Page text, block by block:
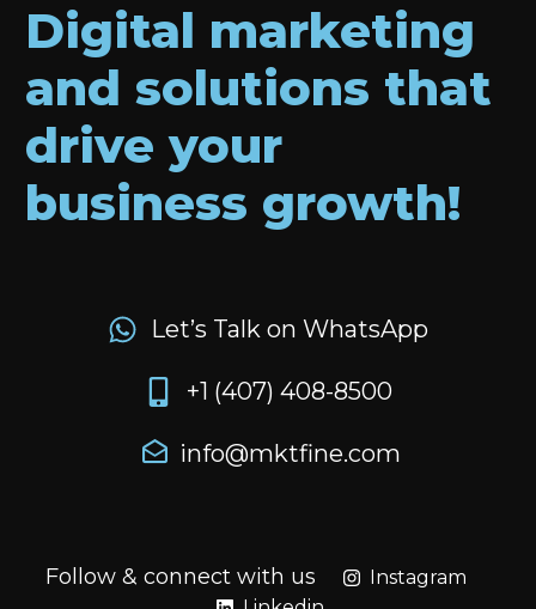
Digital marketing
and solutions that
drive your
business growth!
Let’s Talk on WhatsApp
+1 (407) 408-8500
info@mktfine.com
Follow & connect with us
Instagram